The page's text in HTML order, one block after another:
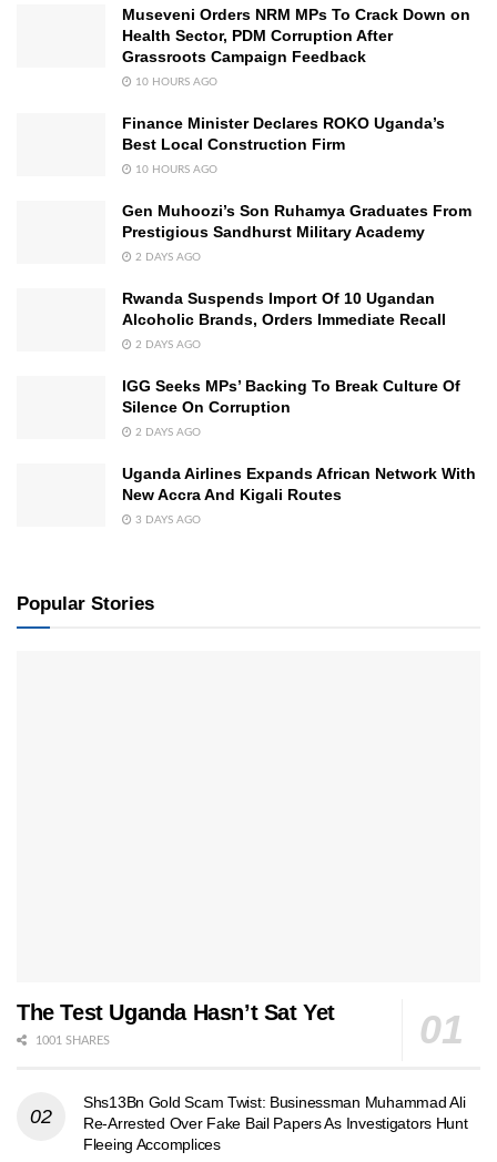
Museveni Orders NRM MPs To Crack Down on
Health Sector, PDM Corruption After
Grassroots Campaign Feedback
10 HOURS AGO
Finance Minister Declares ROKO Uganda’s
Best Local Construction Firm
10 HOURS AGO
Gen Muhoozi’s Son Ruhamya Graduates From
Prestigious Sandhurst Military Academy
2 DAYS AGO
Rwanda Suspends Import Of 10 Ugandan
Alcoholic Brands, Orders Immediate Recall
2 DAYS AGO
IGG Seeks MPs’ Backing To Break Culture Of
Silence On Corruption
2 DAYS AGO
Uganda Airlines Expands African Network With
New Accra And Kigali Routes
3 DAYS AGO
Popular Stories
The Test Uganda Hasn’t Sat Yet
1001 SHARES
Shs13Bn Gold Scam Twist: Businessman Muhammad Ali
Re-Arrested Over Fake Bail Papers As Investigators Hunt
Fleeing Accomplices